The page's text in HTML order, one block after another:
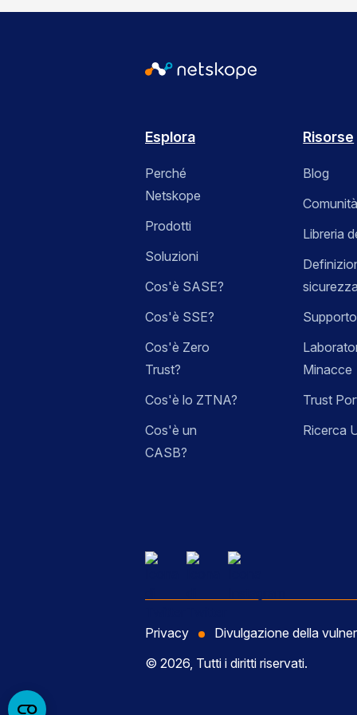
Esplora
Perché
Netskope
Prodotti
Soluzioni
Cos'è SASE?
Cos'è SSE?
Cos'è Zero
Trust?
Cos'è lo ZTNA?
Cos'è un
CASB?
Risorse
Blog
Libreria
Minacce
Trust
Ricerca
Privacy
Divulgazione della
© 2026, Tutti i diritti riservati.